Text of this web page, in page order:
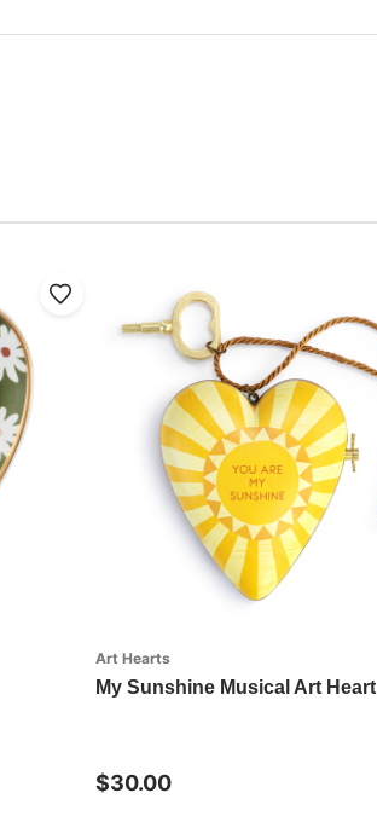
Art Hearts
My Sunshine Musical Art Heart
$30.00